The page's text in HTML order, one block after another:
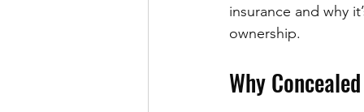
insurance and why
ownership.
Why